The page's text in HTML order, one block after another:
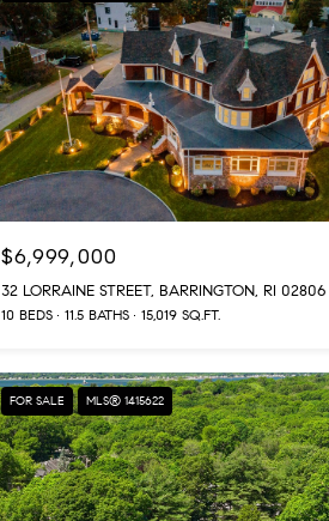
$6,999,000
32 LORRAINE STREET, BARRINGTON, RI 02806
10 BEDS 11.5 BATHS 15,019 SQ.FT.
FOR SALE MLS® 1415622